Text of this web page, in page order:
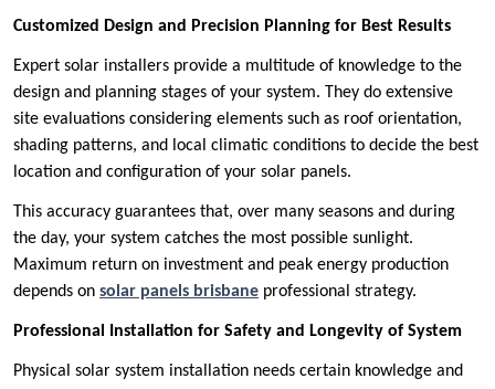
Customized Design and Precision Planning for Best Results
Expert solar installers provide a multitude of knowledge to the
design and planning stages of your system. They do extensive
site evaluations considering elements such as roof orientation,
shading patterns, and local climatic conditions to decide the best
location and configuration of your solar panels.
This accuracy guarantees that, over many seasons and during
the day, your system catches the most possible sunlight.
Maximum return on investment and peak energy production
depends on solar panels brisbane professional strategy.
Professional Installation for Safety and Longevity of System
Physical solar system installation needs certain knowledge and